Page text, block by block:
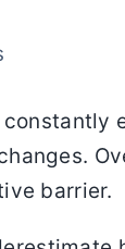
barrier.